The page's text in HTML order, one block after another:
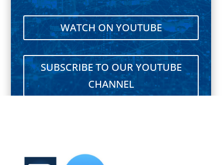
WATCH ON YOUTUBE
SUBSCRIBE TO OUR YOUTUBE
CHANNEL